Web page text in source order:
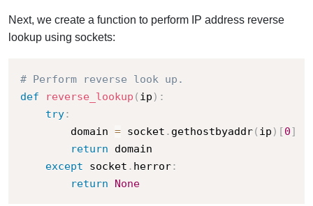
Next, we create a function to perform IP address reverse
lookup using sockets:
# Perform reverse look up.
def
reverse_lookup ( ip ) :
try:
        domain
= socket . gethostbyaddr( ip ) [0]
return domain
except socket . herror:
return
None